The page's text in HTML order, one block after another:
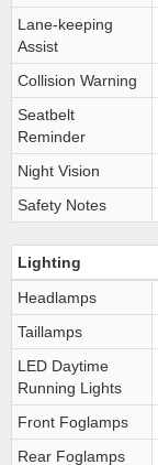
Lane-keeping
Assist
Collision Warning
Seatbelt
Reminder
Night Vision
Safety Notes
Lighting
Headlamps
Taillamps
LED Daytime
Running Lights
Front Foglamps
Rear Foglamps